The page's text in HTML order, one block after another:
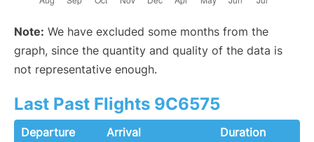
Note: We have excluded some months from the
graph, since the quantity and quality of the data is
not representative enough.
Last Past Flights 9C6575
Departure Arrival
Duration